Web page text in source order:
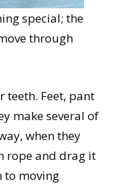
special; the
through
Feet, pant
make several of
when they
rope and drag it
to moving